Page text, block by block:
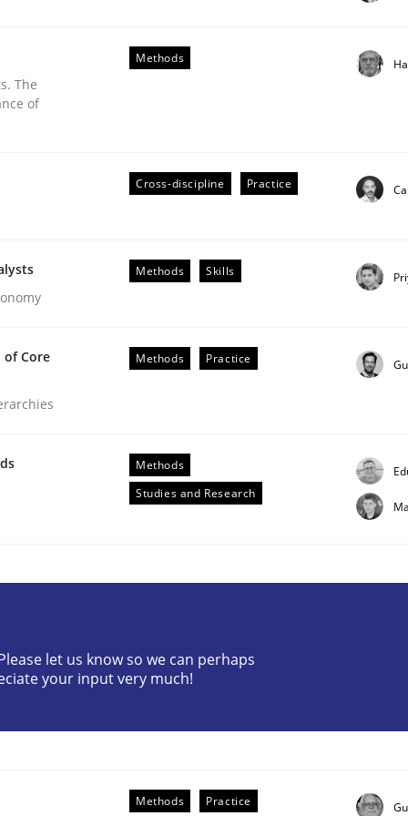
The following contribution deals with the
The
of
Methods
Cross-discipline Practice
Methods Skills
of Core
Methods Practice
Methods
Studies and Research
let us know so we can perhaps
your input very much!
Methods Practice